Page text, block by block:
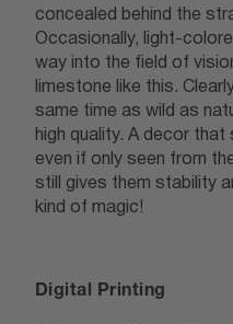
concealed behind the
Occasionally, light-
way into the field of
limestone like this.
same time as wild as
high quality. A decor
even if only seen from
still gives them stability
kind of magic!
Digital Printing